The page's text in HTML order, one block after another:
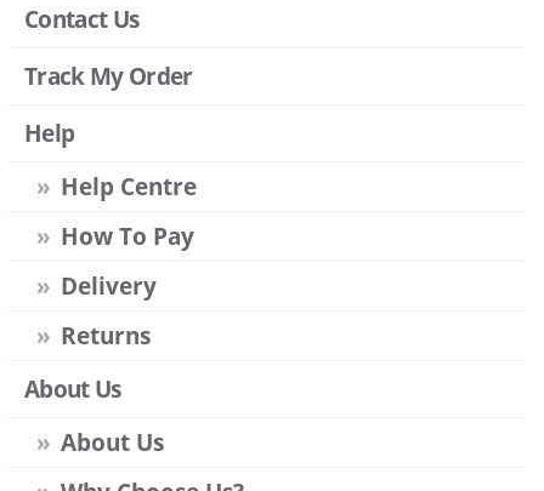
Contact Us
Track My Order
Help
Help Centre
How To Pay
Delivery
Returns
About Us
About Us